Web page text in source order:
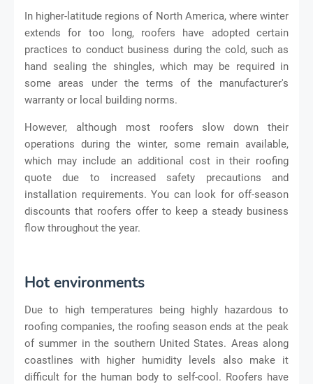
In higher-latitude regions of North America, where winter
extends for too long, roofers have adopted certain
practices to conduct business during the cold, such as
hand sealing the shingles, which may be required in
some areas under the terms of the manufacturer's
warranty or local building norms.
However, although most roofers slow down their
operations during the winter, some remain available,
which may include an additional cost in their roofing
quote due to increased safety precautions and
installation requirements. You can look for off-season
discounts that roofers offer to keep a steady business
flow throughout the year.
Hot environments
Due to high temperatures being highly hazardous to
roofing companies, the roofing season ends at the peak
of summer in the southern United States. Areas along
coastlines with higher humidity levels also make it
difficult for the human body to self-cool. Roofers have